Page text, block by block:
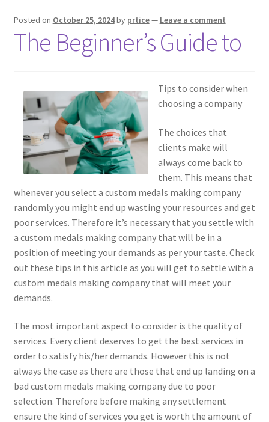
Posted on October 25, 2024by prtice— Leave a comment
The Beginner’s Guide to
Tips to consider when
choosing a company
The choices that
clients make will
always come back to
them. This means that
whenever you select a custom medals making company
randomly you might end up wasting your resources and get
poor services. Therefore it’s necessary that you settle with
a custom medals making company that will be in a
position of meeting your demands as per your taste. Check
out these tips in this article as you will get to settle with a
custom medals making company that will meet your
demands.
The most important aspect to consider is the quality of
services. Every client deserves to get the best services in
order to satisfy his/her demands. However this is not
always the case as there are those that end up landing on a
bad custom medals making company due to poor
selection. Therefore before making any settlement
ensure the kind of services you get is worth the amount of